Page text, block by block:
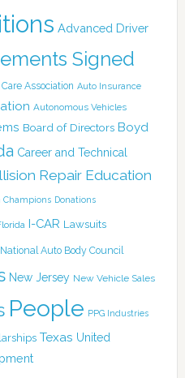
Advanced Driver
Signed
Association Auto Insurance
Autonomous Vehicles
Board of Directors Boyd
Career and Technical
Repair Education
Champions Donations
I-CAR Lawsuits
National Auto Body Council
New Jersey New Vehicle Sales
People PPG Industries
Texas United